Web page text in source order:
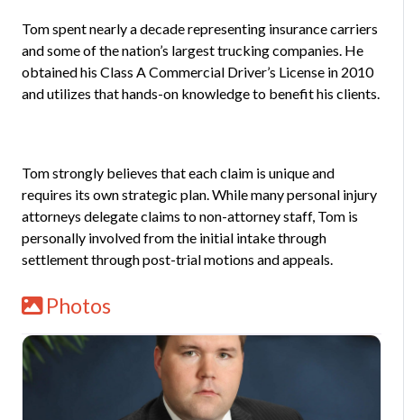
Tom spent nearly a decade representing insurance carriers
and some of the nation’s largest trucking companies. He
obtained his Class A Commercial Driver’s License in 2010
and utilizes that hands-on knowledge to benefit his clients.
Tom strongly believes that each claim is unique and
requires its own strategic plan. While many personal injury
attorneys delegate claims to non-attorney staff, Tom is
personally involved from the initial intake through
settlement through post-trial motions and appeals.
Photos